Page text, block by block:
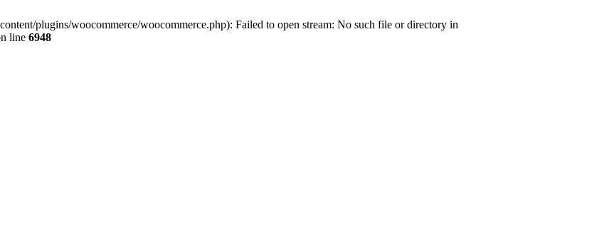
plugins/woocommerce/woocommerce.php): Failed to open stream: No such file or directory in
line 6948